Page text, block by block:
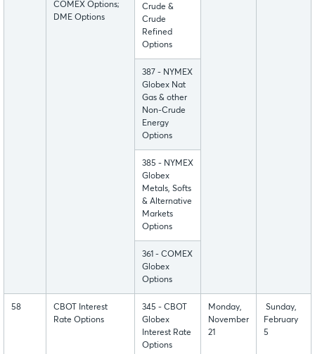
COMEX Options;
DME Options
Crude &
Crude
Refined
Options
387 - NYMEX
Globex Nat
Gas & other
Non-Crude
Energy
Options
385 - NYMEX
Globex
Metals, Softs
& Alternative
Markets
Options
361 - COMEX
Globex
Options
58
CBOT Interest
Rate Options
345 - CBOT
Globex
Interest Rate
Options
Monday,
November
21
Sunday,
February
5